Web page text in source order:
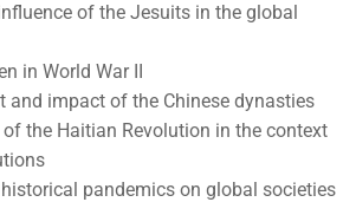
of the Jesuits in the global
in World War II
and impact of the Chinese dynasties
the Haitian Revolution in the context
pandemics on global societies